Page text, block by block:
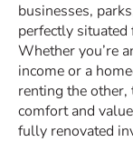
businesses,
perfectly
Whether you’re
income or a
renting the
comfort and
fully renovated